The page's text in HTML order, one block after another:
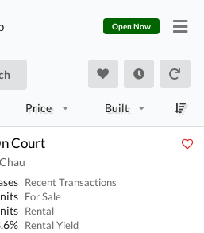
Open Now
Price Built
Court
Recent Transactions
For Sale
Rental
Rental Yield